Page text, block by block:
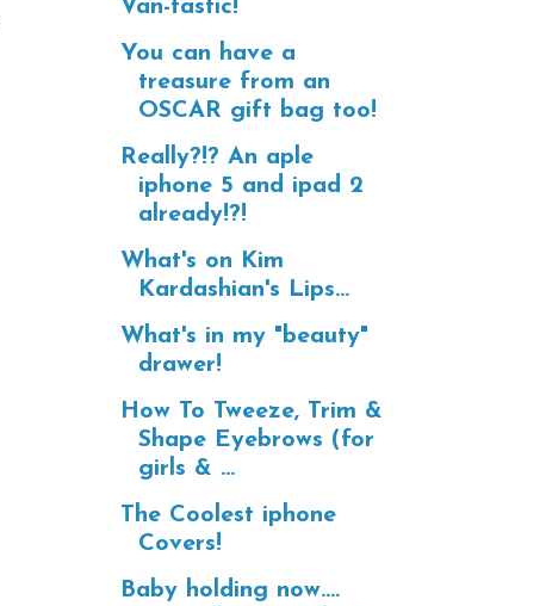
Van-tastic!
You can have a
treasure from an
OSCAR gift bag too!
Really?!? An aple
iphone 5 and ipad 2
already!?!
What's on Kim
Kardashian's Lips...
What's in my "beauty"
drawer!
How To Tweeze, Trim &
Shape Eyebrows (for
girls & ...
The Coolest iphone
Covers!
Baby holding now....